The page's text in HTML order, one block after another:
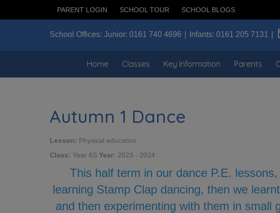
PARENT LOGIN SCHOOL TOUR SCHOOL BLOGS
School Offices: Junior: 0161 740 4696 Infants: 0161 205 7131
Home Classes Key Information Parents
Autumn 1 Dance
Lesson: Physical education
Class: Year 6S Year: 2023 - 2024
This half term in our dance P.E.
learning Stamp Clap dancing, then we
and then experimenting with them in